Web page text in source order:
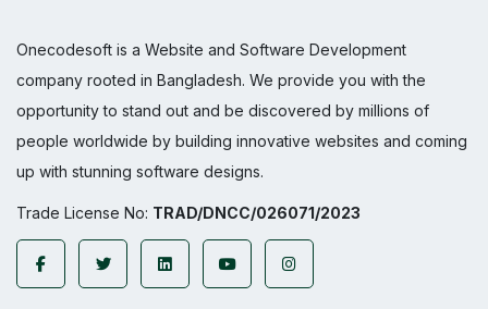
Onecodesoft is a Website and Software Development
company rooted in Bangladesh. We provide you with the
opportunity to stand out and be discovered by millions of
people worldwide by building innovative websites and coming
up with stunning software designs.
Trade License No: TRAD/DNCC/026071/2023